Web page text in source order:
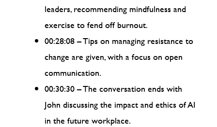
leaders, recommending mindfulness and
exercise to fend off burnout.
00:28:08 – Tips on managing resistance to
change are given, with a focus on open
communication.
00:30:30 – The conversation ends with
John discussing the impact and ethics of AI
in the future workplace.